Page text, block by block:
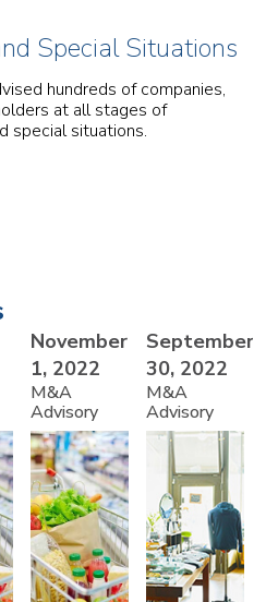
Special Situations
hundreds of companies,
at all stages of
special situations.
November
1, 2022
M&A
Advisory
September
30, 2022
M&A
Advisory